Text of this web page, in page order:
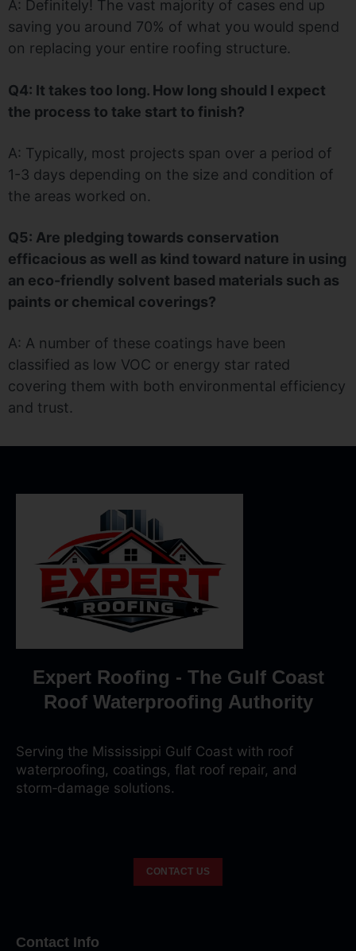
A: Definitely! The vast majority of cases end up
saving you around 70% of what you would spend
on replacing your entire roofing structure.
Q4: It takes too long. How long should I expect
the process to take start to finish?
A: Typically, most projects span over a period of
1-3 days depending on the size and condition of
the areas worked on.
Q5: Are pledging towards conservation
efficacious as well as kind toward nature in using
an eco-friendly solvent based materials such as
paints or chemical coverings?
A: A number of these coatings have been
classified as low VOC or energy star rated
covering them with both environmental efficiency
and trust.
Expert Roofing - The Gulf Coast
Roof Waterproofing Authority
Serving the Mississippi Gulf Coast with roof
waterproofing, coatings, flat roof repair, and
storm‑damage solutions.
CONTACT US
Contact Info